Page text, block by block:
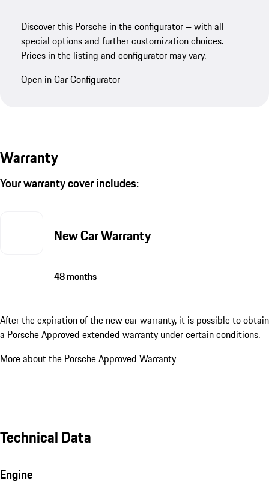
Discover this Porsche in the configurator – with all
special options and further customization choices.
Prices in the listing and configurator may vary.
Open in Car Configurator
Warranty
Your warranty cover includes:
New Car Warranty
48 months
After the expiration of the new car warranty, it is possible to obtain
a Porsche Approved extended warranty under certain conditions.
More about the Porsche Approved Warranty
Technical Data
Engine